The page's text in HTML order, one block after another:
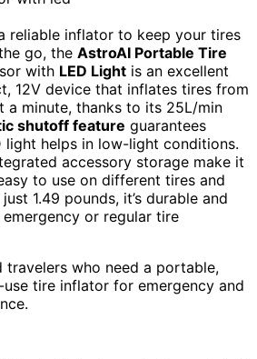
reliable inflator to keep your tires
go, the AstroAI Portable Tire
with LED Light is an excellent
12V device that inflates tires from
a minute, thanks to its 25L/min
shutoff feature guarantees
light helps in low-light conditions.
accessory storage make it
to use on different tires and
1.49 pounds, it’s durable and
or regular tire
travelers who need a portable,
tire inflator for emergency and